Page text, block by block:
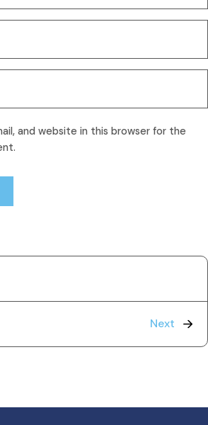
and website in this browser for the
Next